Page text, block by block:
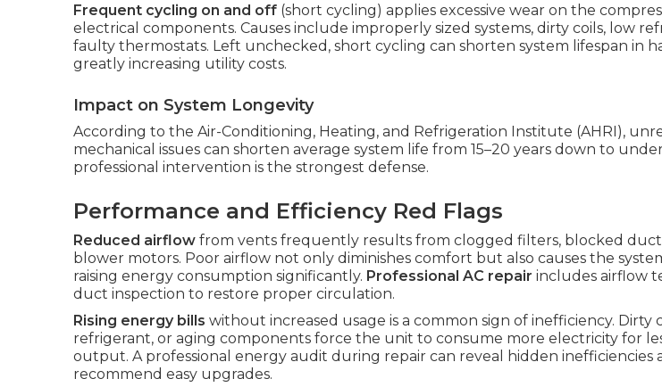
Frequent cycling on and off (short cycling) applies excessive wear on the
electrical components. Causes include improperly sized systems, dirty coils, low
faulty thermostats. Left unchecked, short cycling can shorten system lifespan in
greatly increasing utility costs.
Impact on System Longevity
According to the Air-Conditioning, Heating, and Refrigeration Institute (AHRI),
mechanical issues can shorten average system life from 15–20 years down to
professional intervention is the strongest defense.
Performance and Efficiency Red Flags
Reduced airflow from vents frequently results from clogged filters, blocked
blower motors. Poor airflow not only diminishes comfort but also causes the
raising energy consumption significantly. Professional AC repair includes airflow
duct inspection to restore proper circulation.
Rising energy bills without increased usage is a common sign of inefficiency. Dirty
refrigerant, or aging components force the unit to consume more electricity for
output. A professional energy audit during repair can reveal hidden inefficiencies
recommend easy upgrades.